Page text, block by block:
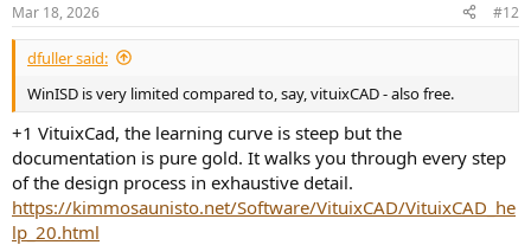
s
:
Mar 18, 2026 #12
dfuller said:
WinISD is very limited compared to, say, vituixCAD - also free.
+1 VituixCad, the learning curve is steep but the
documentation is pure gold. It walks you through every step
of the design process in exhaustive detail.
https://kimmosaunisto.net/Software/VituixCAD/VituixCAD_he
lp_20.html